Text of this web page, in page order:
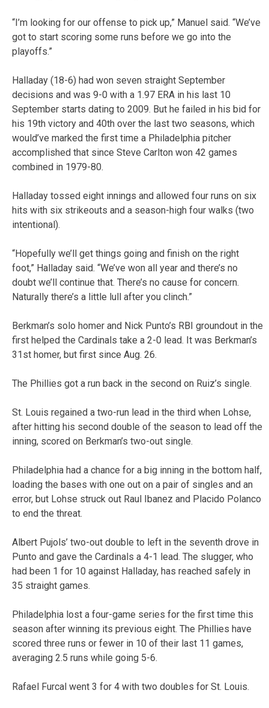
“I’m looking for our offense to pick up,” Manuel said. “We’ve
got to start scoring some runs before we go into the
playoffs.”
Halladay (18-6) had won seven straight September
decisions and was 9-0 with a 1.97 ERA in his last 10
September starts dating to 2009. But he failed in his bid for
his 19th victory and 40th over the last two seasons, which
would’ve marked the first time a Philadelphia pitcher
accomplished that since Steve Carlton won 42 games
combined in 1979-80.
Halladay tossed eight innings and allowed four runs on six
hits with six strikeouts and a season-high four walks (two
intentional).
“Hopefully we’ll get things going and finish on the right
foot,” Halladay said. “We’ve won all year and there’s no
doubt we’ll continue that. There’s no cause for concern.
Naturally there’s a little lull after you clinch.”
Berkman’s solo homer and Nick Punto’s RBI groundout in the
first helped the Cardinals take a 2-0 lead. It was Berkman’s
31st homer, but first since Aug. 26.
The Phillies got a run back in the second on Ruiz’s single.
St. Louis regained a two-run lead in the third when Lohse,
after hitting his second double of the season to lead off the
inning, scored on Berkman’s two-out single.
Philadelphia had a chance for a big inning in the bottom half,
loading the bases with one out on a pair of singles and an
error, but Lohse struck out Raul Ibanez and Placido Polanco
to end the threat.
Albert Pujols’ two-out double to left in the seventh drove in
Punto and gave the Cardinals a 4-1 lead. The slugger, who
had been 1 for 10 against Halladay, has reached safely in
35 straight games.
Philadelphia lost a four-game series for the first time this
season after winning its previous eight. The Phillies have
scored three runs or fewer in 10 of their last 11 games,
averaging 2.5 runs while going 5-6.
Rafael Furcal went 3 for 4 with two doubles for St. Louis.